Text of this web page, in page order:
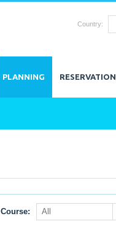
Country:
PLANNING RESERVATION
Course: All